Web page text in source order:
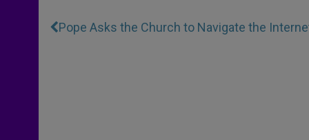
Pope Asks the Church to Navigate the